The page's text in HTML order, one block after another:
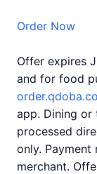
Order Now
Offer expires
and for food
app. Dining
processed
only.
merchant.